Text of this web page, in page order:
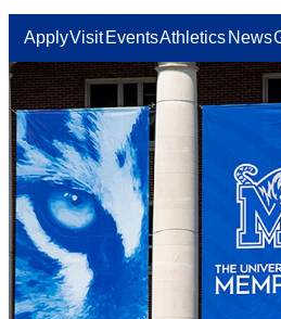
ApplyVisit EventsAthletics News